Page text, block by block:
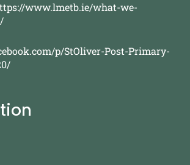
www.lmetb.ie/what-we-
p/StOliver-Post-Primary-